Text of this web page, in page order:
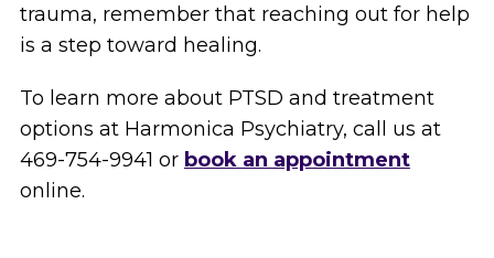
trauma, remember that reaching out for help
is a step toward healing.
To learn more about PTSD and treatment
options at Harmonica Psychiatry, call us at
469-754-9941 or book an appointment
online.